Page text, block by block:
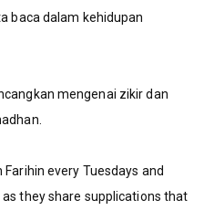
baca dalam kehidupan
mengenai zikir dan
every Tuesdays and
they share supplications that